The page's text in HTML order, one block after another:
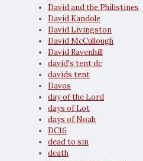
David and the Philistines
David Kandole
David Livingston
David McCullough
David Ravenhill
david's tent dc
davids tent
Davos
day of the Lord
days of Lot
days of Noah
DC16
dead to sin
death